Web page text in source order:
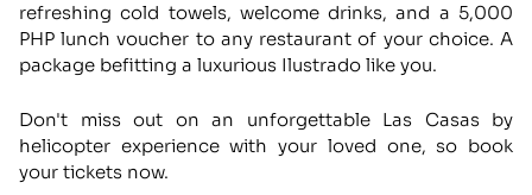
refreshing cold towels, welcome drinks, and a 5,000
PHP lunch voucher to any restaurant of your choice. A
package befitting a luxurious Ilustrado like you.
Don't miss out on an unforgettable Las Casas by
helicopter experience with your loved one, so book
your tickets now.